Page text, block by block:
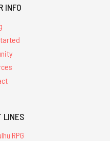
INFO
LINES
RPG